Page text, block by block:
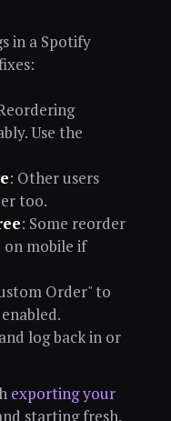
in a Spotify
Use the
: Other users
too.
: Some reorder
mobile if
Order" to
log back in or
exporting your
starting fresh.